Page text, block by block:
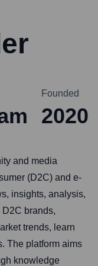
Founded
2020
and media
(D2C) and e-
insights, analysis,
brands,
trends, learn
The platform aims
knowledge